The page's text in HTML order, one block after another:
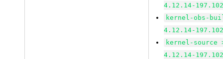
4.12.14-
kernel-obs-
4.12.14-
kernel-source
4.12.14-